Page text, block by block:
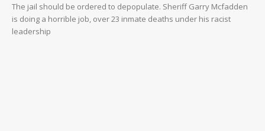
The jail should be ordered to depopulate. Sheriff Garry Mcfadden
is doing a horrible job, over 23 inmate deaths under his racist
leadership